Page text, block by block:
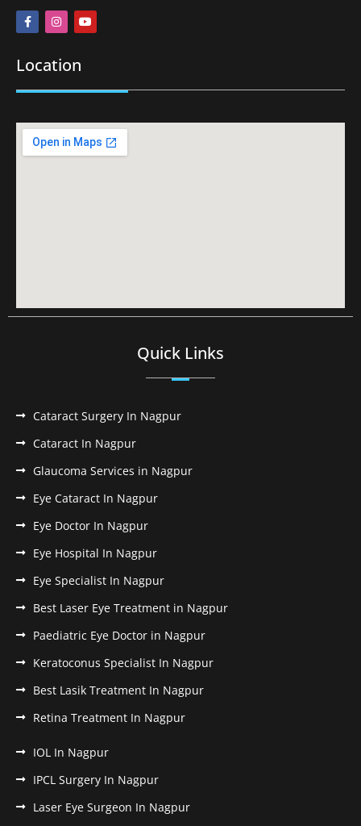
Location
Quick Links
Cataract Surgery In Nagpur
Cataract In Nagpur
Glaucoma Services in Nagpur
Eye Cataract In Nagpur
Eye Doctor In Nagpur
Eye Hospital In Nagpur
Eye Specialist In Nagpur
Best Laser Eye Treatment in Nagpur
Paediatric Eye Doctor in Nagpur
Keratoconus Specialist In Nagpur
Best Lasik Treatment In Nagpur
Retina Treatment In Nagpur
IOL In Nagpur
IPCL Surgery In Nagpur
Laser Eye Surgeon In Nagpur